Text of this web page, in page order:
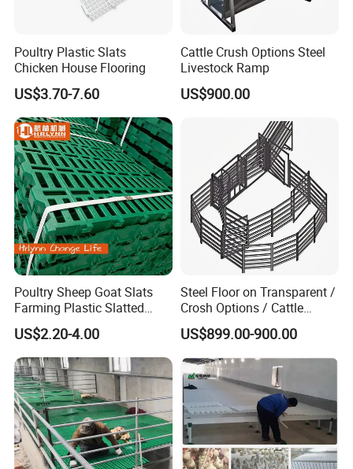
Poultry Plastic Slats
Chicken House Flooring
US$3.70-7.60
Cattle Crush Options Steel
Livestock Ramp
US$900.00
Poultry Sheep Goat Slats
Farming Plastic Slatted
Floor Shed
US$2.20-4.00
Steel Floor on Transparent /
Crosh Options / Cattle
Crush Livestock Ramp
US$899.00-900.00